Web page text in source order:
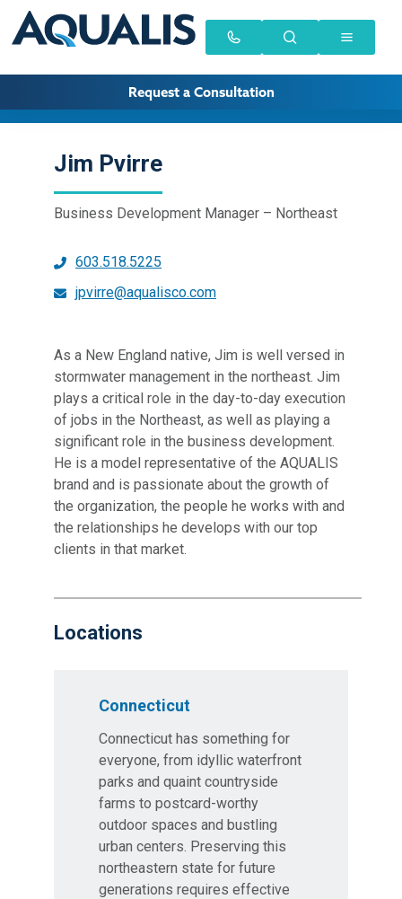
Request a Consultation
Jim Pvirre
Business Development Manager – Northeast
603.518.5225
jpvirre@aqualisco.com
As a New England native, Jim is well versed in
stormwater management in the northeast. Jim
plays a critical role in the day-to-day execution
of jobs in the Northeast, as well as playing a
significant role in the business development.
He is a model representative of the AQUALIS
brand and is passionate about the growth of
the organization, the people he works with and
the relationships he develops with our top
clients in that market.
Locations
Connecticut
Connecticut has something for
everyone, from idyllic waterfront
parks and quaint countryside
farms to postcard-worthy
outdoor spaces and bustling
urban centers. Preserving this
northeastern state for future
generations requires effective